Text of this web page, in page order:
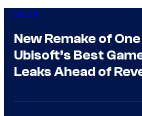
Gaming
New Remake of
Ubisoft’s Best
Leaks Ahead of